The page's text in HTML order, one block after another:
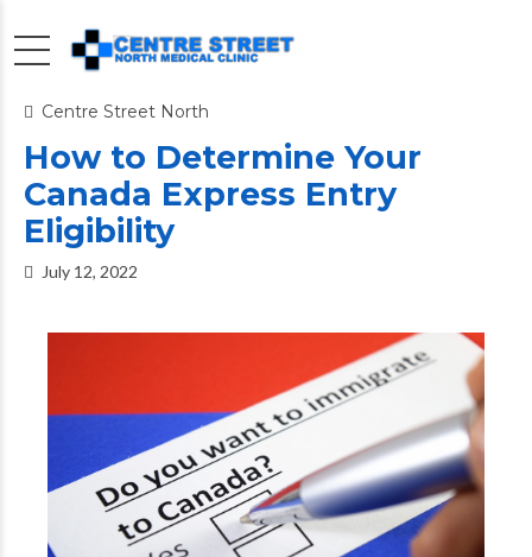
Centre Street North
How to Determine Your
Canada Express Entry
Eligibility
July 12, 2022